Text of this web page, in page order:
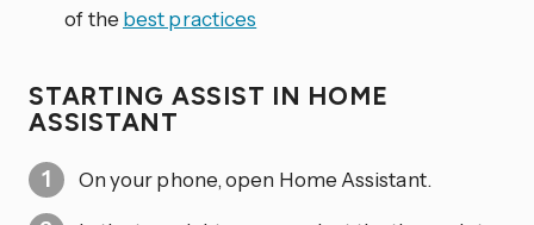
of the best practices
STARTING ASSIST IN HOME
ASSISTANT
On your phone, open Home Assistant.